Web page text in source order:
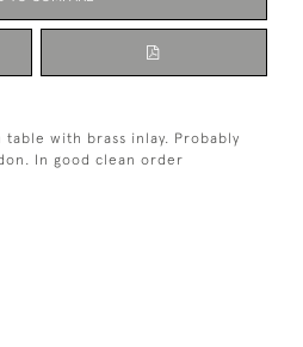
with brass inlay. Probably
In good clean order